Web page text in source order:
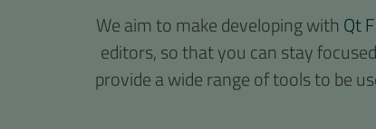
We aim to make developing with Qt
editors, so that you can stay
provide a wide range of tools to be